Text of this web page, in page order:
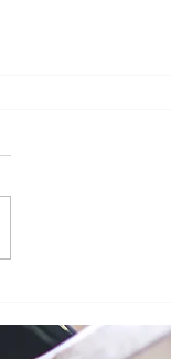
SALMON WITH